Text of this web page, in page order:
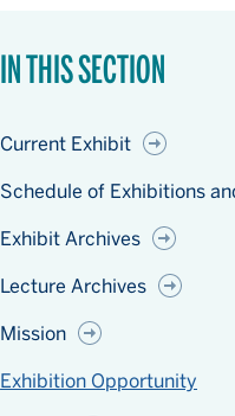
IN THIS SECTION
Current Exhibit
Schedule of Exhibitions
Exhibit Archives
Lecture Archives
Mission
Exhibition Opportunity